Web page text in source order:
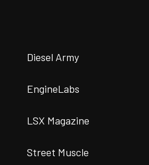
Diesel Army
EngineLabs
LSX Magazine
Street Muscle